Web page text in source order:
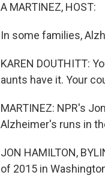
A MARTINEZ, HOST:
In some families,
KAREN DOUTHITT:
aunts have it. Your
MARTINEZ: NPR's
Alzheimer's runs in
JON HAMILTON,
of 2015 in